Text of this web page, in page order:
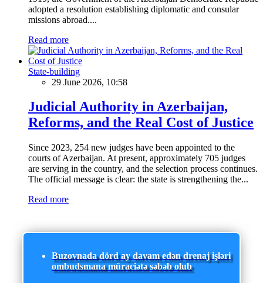
adopted a resolution establishing diplomatic and consular
missions abroad....
Read more
State-building
29 June 2026, 10:58
Judicial Authority in Azerbaijan,
Reforms, and the Real Cost of Justice
Since 2023, 254 new judges have been appointed to the
courts of Azerbaijan. At present, approximately 705 judges
are serving in the country, and the selection process continues.
The official message is clear: the state is strengthening the...
Read more
Buzovnada dörd ay davam edən drenaj işləri
ombudsmana müraciətə səbəb olub